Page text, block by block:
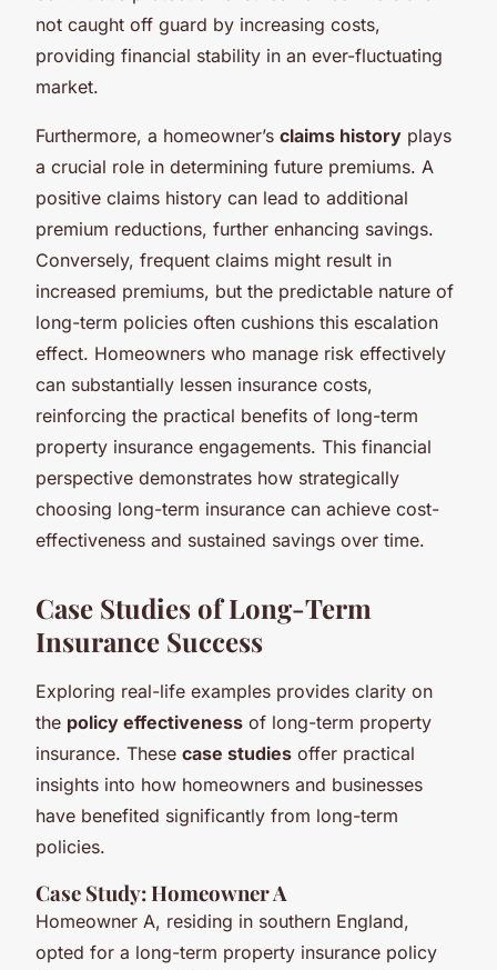
not caught off guard by increasing costs,
providing financial stability in an ever-fluctuating
market.
Furthermore, a homeowner’s claims history plays
a crucial role in determining future premiums. A
positive claims history can lead to additional
premium reductions, further enhancing savings.
Conversely, frequent claims might result in
increased premiums, but the predictable nature of
long-term policies often cushions this escalation
effect. Homeowners who manage risk effectively
can substantially lessen insurance costs,
reinforcing the practical benefits of long-term
property insurance engagements. This financial
perspective demonstrates how strategically
choosing long-term insurance can achieve cost-
effectiveness and sustained savings over time.
Case Studies of Long-Term
Insurance Success
Exploring real-life examples provides clarity on
the policy effectiveness of long-term property
insurance. These case studies offer practical
insights into how homeowners and businesses
have benefited significantly from long-term
policies.
Case Study: Homeowner A
Homeowner A, residing in southern England,
opted for a long-term property insurance policy